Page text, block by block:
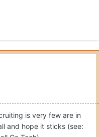
is very few are in
and hope it sticks (see: